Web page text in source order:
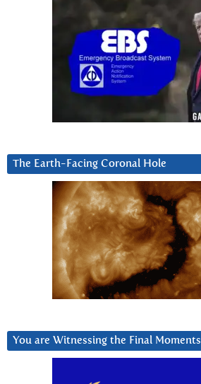
The Earth-Facing Coronal Hole
You are Witnessing the Final Moments